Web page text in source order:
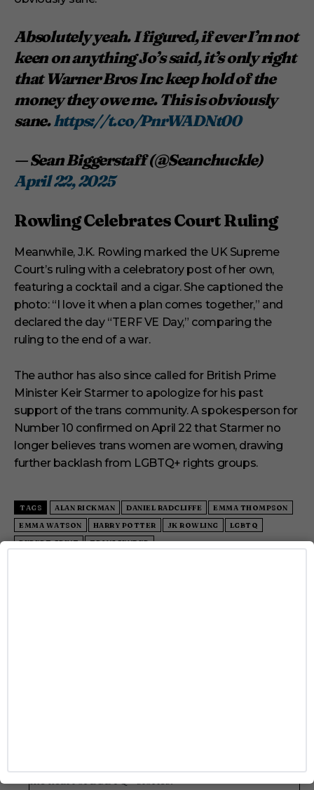
Absolutely yeah. I figured, if ever I’m not
keen on anything Jo’s said, it’s only right
that Warner Bros Inc keep hold of the
money they owe me. This is obviously
sane.https://t.co/PnrWADNt00
— Sean Biggerstaff (@Seanchuckle)
April 22, 2025
Rowling Celebrates Court Ruling
Meanwhile, J.K. Rowling marked the UK Supreme
Court’s ruling with a celebratory post of her own,
featuring a cocktail and a cigar. She captioned the
photo: “I love it when a plan comes together,” and
declared the day “TERF VE Day,” comparing the
ruling to the end of a war.
The author has also since called for British Prime
Minister Keir Starmer to apologize for his past
support of the trans community. A spokesperson for
Number 10 confirmed on April 22 that Starmer no
longer believes trans women are women, drawing
further backlash from LGBTQ+ rights groups.
TAGS ALAN RICKMAN DANIEL RADCLIFFE
EMMA THOMPSON
EMMA WATSON
HARRY POTTER JK ROWLING
LGBTQ
RUPERT GRINT
TRANSGENDER
the heart of LGBTQ+ stories.